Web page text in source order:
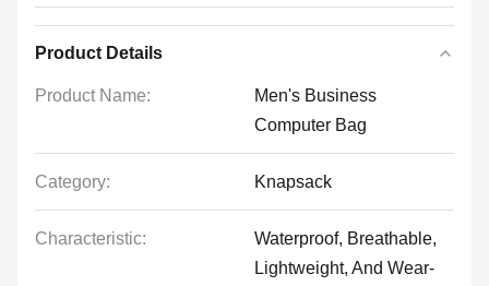
Product Details
Product Name:
Men's Business
Computer Bag
Category: Knapsack
Characteristic:
Waterproof, Breathable,
Lightweight, And Wear-